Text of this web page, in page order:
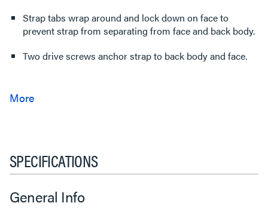
Strap tabs wrap around and lock down on face to
prevent strap from separating from face and back body.
Two drive screws anchor strap to back body and face.
SPECIFICATIONS
General Info